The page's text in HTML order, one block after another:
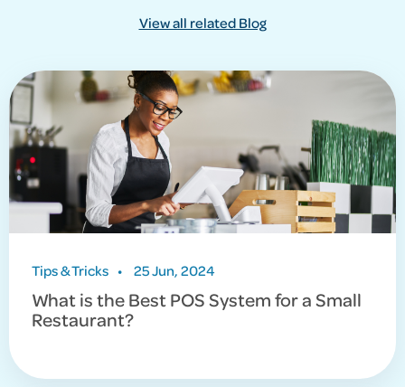
View all related Blog
Tips & Tricks • 25 Jun, 2024
What is the Best POS System for a Small
Restaurant?